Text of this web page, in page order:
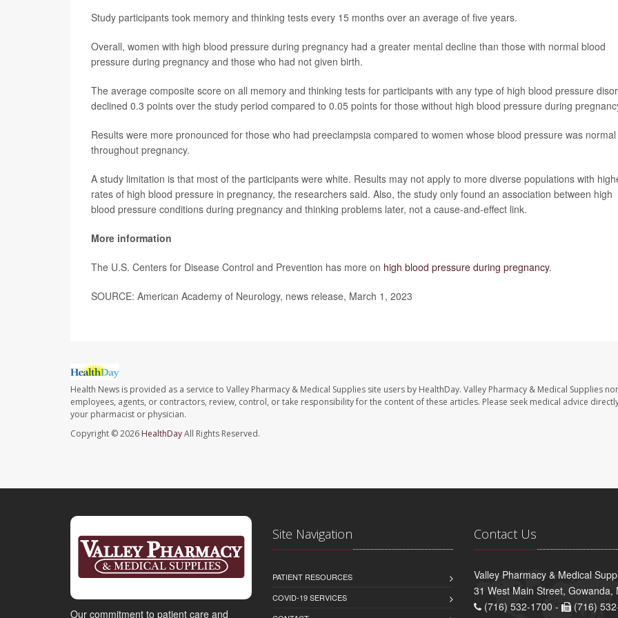
Study participants took memory and thinking tests every 15 months over an average of five years.
Overall, women with high blood pressure during pregnancy had a greater mental decline than those with normal blood
pressure during pregnancy and those who had not given birth.
The average composite score on all memory and thinking tests for participants with any type of high blood pressure
declined 0.3 points over the study period compared to 0.05 points for those without high blood pressure during
Results were more pronounced for those who had preeclampsia compared to women whose blood pressure was normal
throughout pregnancy.
A study limitation is that most of the participants were white. Results may not apply to more diverse populations with
rates of high blood pressure in pregnancy, the researchers said. Also, the study only found an association between high
blood pressure conditions during pregnancy and thinking problems later, not a cause-and-effect link.
More information
The U.S. Centers for Disease Control and Prevention has more on high blood pressure during pregnancy.
SOURCE: American Academy of Neurology, news release, March 1, 2023
Health News is provided as a service to Valley Pharmacy & Medical Supplies site users by HealthDay. Valley Pharmacy & Medical Supplies
employees, agents, or contractors, review, control, or take responsibility for the content of these articles. Please seek medical advice
your pharmacist or physician.
Copyright © 2026 HealthDayAll Rights Reserved.
Our commitment to patient care and
Site Navigation
PATIENT RESOURCES
COVID-19 SERVICES
Contact Us
Valley Pharmacy & Medical
31 West Main Street, Gowanda,
(716) 532-1700 -
(716)